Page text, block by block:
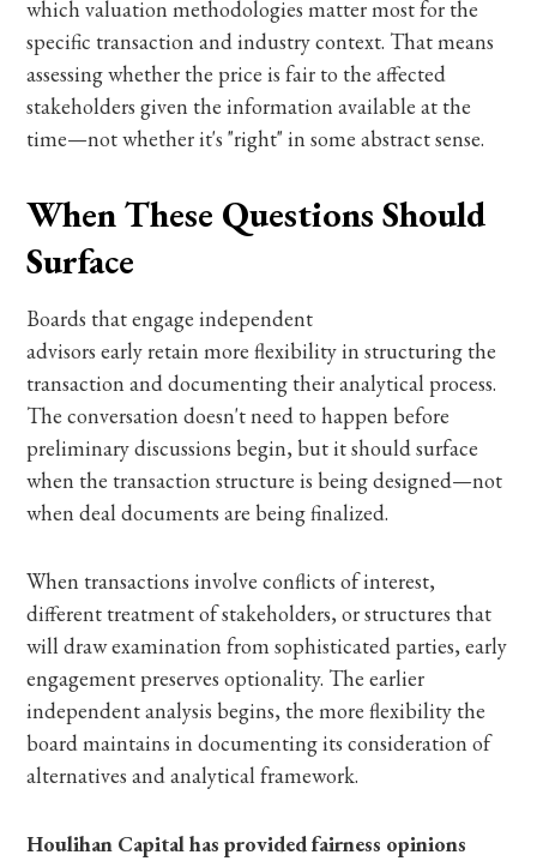
which valuation methodologies matter most for the
specific transaction and industry context. That means
assessing whether the price is fair to the affected
stakeholders given the information available at the
time—not whether it's "right" in some abstract sense.
When These Questions Should
Surface
Boards that engage independent
advisors early retain more flexibility in structuring the
transaction and documenting their analytical process.
The conversation doesn't need to happen before
preliminary discussions begin, but it should surface
when the transaction structure is being designed—not
when deal documents are being finalized.
When transactions involve conflicts of interest,
different treatment of stakeholders, or structures that
will draw examination from sophisticated parties, early
engagement preserves optionality. The earlier
independent analysis begins, the more flexibility the
board maintains in documenting its consideration of
alternatives and analytical framework.
Houlihan Capital has provided fairness opinions